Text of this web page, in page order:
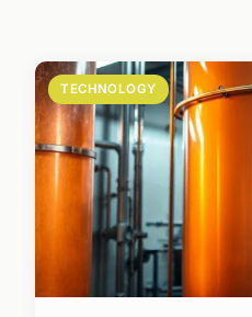
TECHNOLOGY